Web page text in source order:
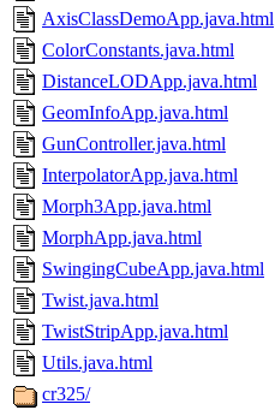
AxisClassDemoApp.java.html
ColorConstants.java.html
DistanceLODApp.java.html
GeomInfoApp.java.html
GunController.java.html
InterpolatorApp.java.html
Morph3App.java.html
MorphApp.java.html
SwingingCubeApp.java.html
Twist.java.html
TwistStripApp.java.html
Utils.java.html
cr325/